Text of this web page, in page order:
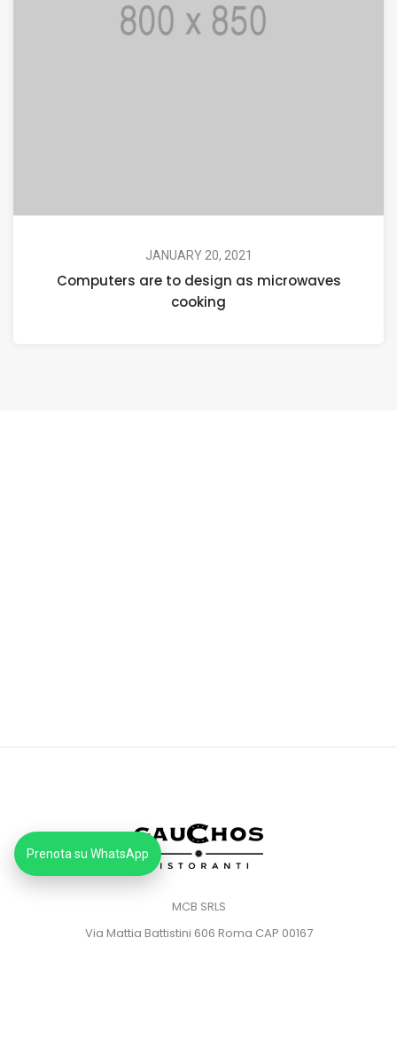
JANUARY 20, 2021
Computers are to design as microwaves
cooking
MCB SRLS
Via Mattia Battistini 606 Roma CAP 00167
Prenota su WhatsApp